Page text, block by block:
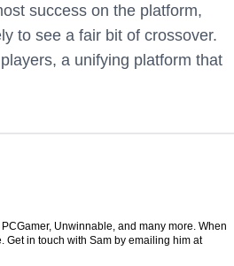
success on the platform,
to see a fair bit of crossover.
a unifying platform that
Unwinnable, and many more. When
Get in touch with Sam by emailing him at